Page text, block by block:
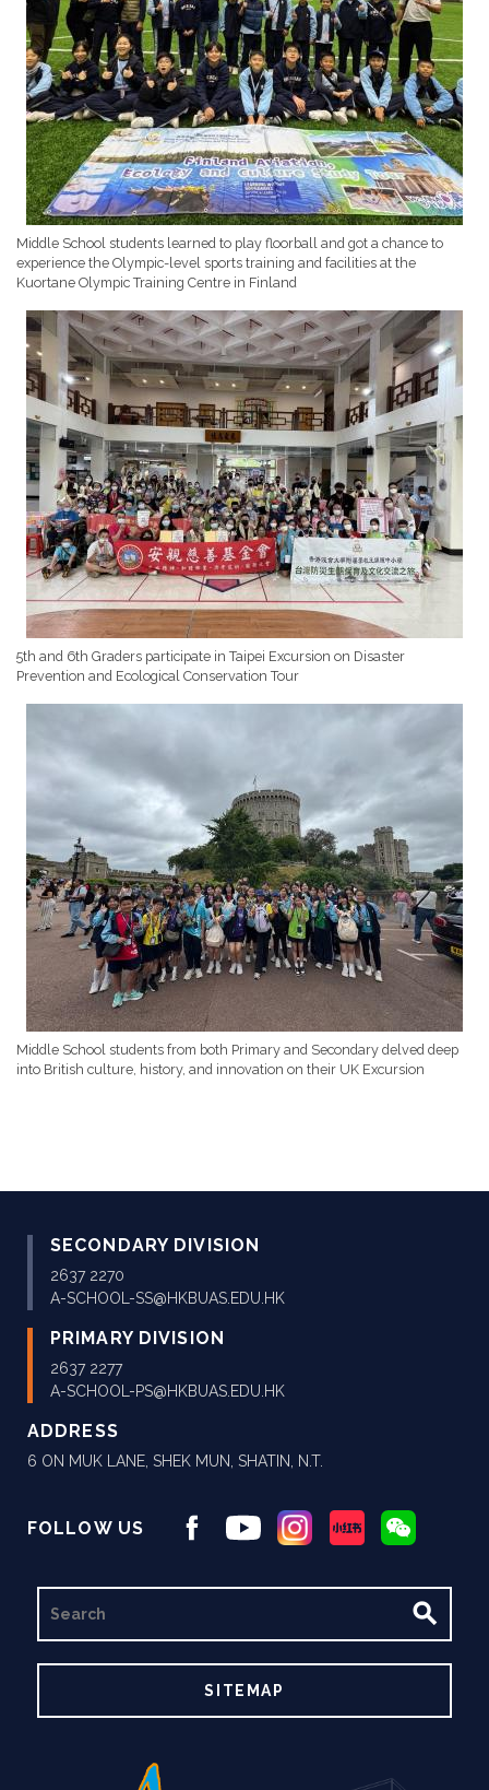
Middle School students learned to play floorball and got a chance to
experience the Olympic-level sports training and facilities at the
Kuortane Olympic Training Centre in Finland
5th and 6th Graders participate in Taipei Excursion on Disaster
Prevention and Ecological Conservation Tour
Middle School students from both Primary and Secondary delved deep
into British culture, history, and innovation on their UK Excursion
SECONDARY DIVISION
2637 2270
A-SCHOOL-SS@HKBUAS.EDU.HK
PRIMARY DIVISION
2637 2277
A-SCHOOL-PS@HKBUAS.EDU.HK
ADDRESS
6 ON MUK LANE, SHEK MUN, SHATIN, N.T.
FOLLOW US
SITEMAP